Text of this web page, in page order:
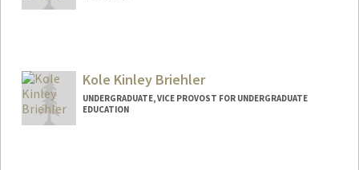
Kole Kinley Briehler
UNDERGRADUATE, VICE PROVOST FOR UNDERGRADUATE
EDUCATION